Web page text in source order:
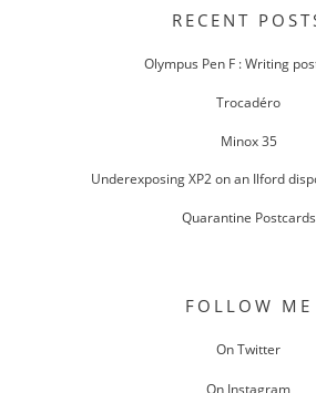
RECENT
Olympus Pen F : Writing
Trocadéro
Minox 35
Underexposing XP2 on an Ilford
Quarantine Postcards
FOLLOW ME
On Twitter
On Instagram